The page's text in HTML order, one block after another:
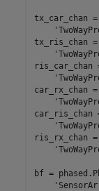
tx_car_chan =
tx_ris_chan =
ris_car_chan
car_rx_chan
car_ris_chan
ris_rx_chan =
bf =